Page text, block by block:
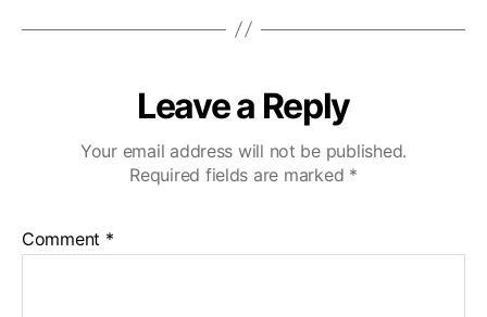
Leave a Reply
Your email address will not be published.
Required fields are marked *
Comment *